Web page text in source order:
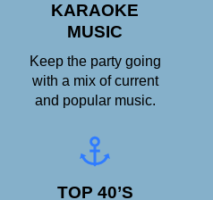
KARAOKE
MUSIC
Keep the party going
with a mix of current
and popular music.
TOP 40’S